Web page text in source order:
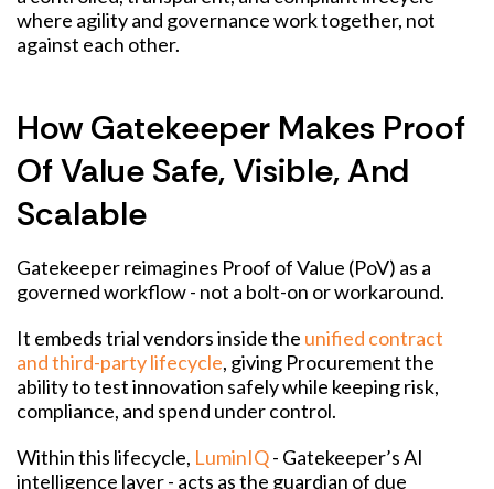
where agility and governance work together, not
against each other.
How Gatekeeper Makes Proof
Of Value Safe, Visible, And
Scalable
Gatekeeper reimagines Proof of Value (PoV) as a
governed workflow - not a bolt-on or workaround.
It embeds trial vendors inside the unified contract
and third-party lifecycle, giving Procurement the
ability to test innovation safely while keeping risk,
compliance, and spend under control.
Within this lifecycle, LuminIQ- Gatekeeper’s AI
intelligence layer - acts as the guardian of due